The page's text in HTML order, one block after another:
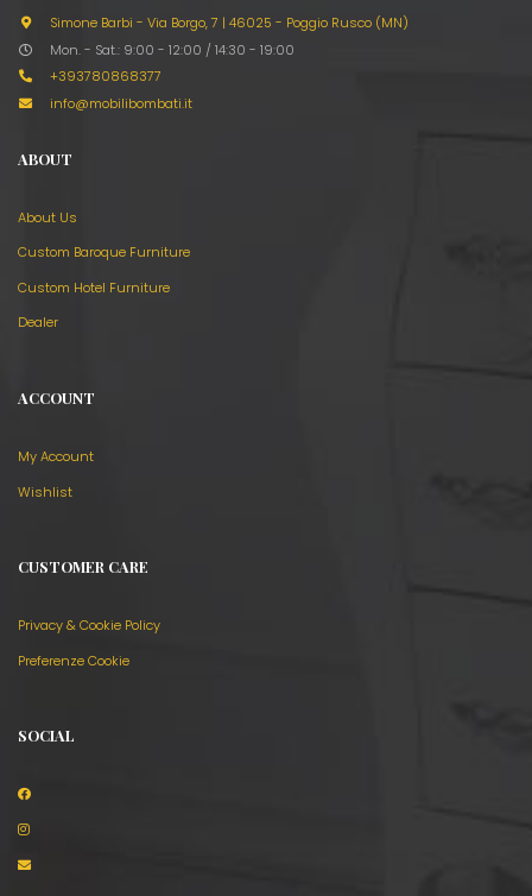
Simone Barbi - Via Borgo, 7 |46025 - Poggio Rusco (MN)
Mon. - Sat.: 9:00 - 12:00 / 14:30 - 19:00
+393780868377
info@mobilibombati.it
ABOUT
About Us
Custom Baroque Furniture
Custom Hotel Furniture
Dealer
ACCOUNT
My Account
Wishlist
CUSTOMER CARE
Privacy & Cookie Policy
Preferenze Cookie
SOCIAL